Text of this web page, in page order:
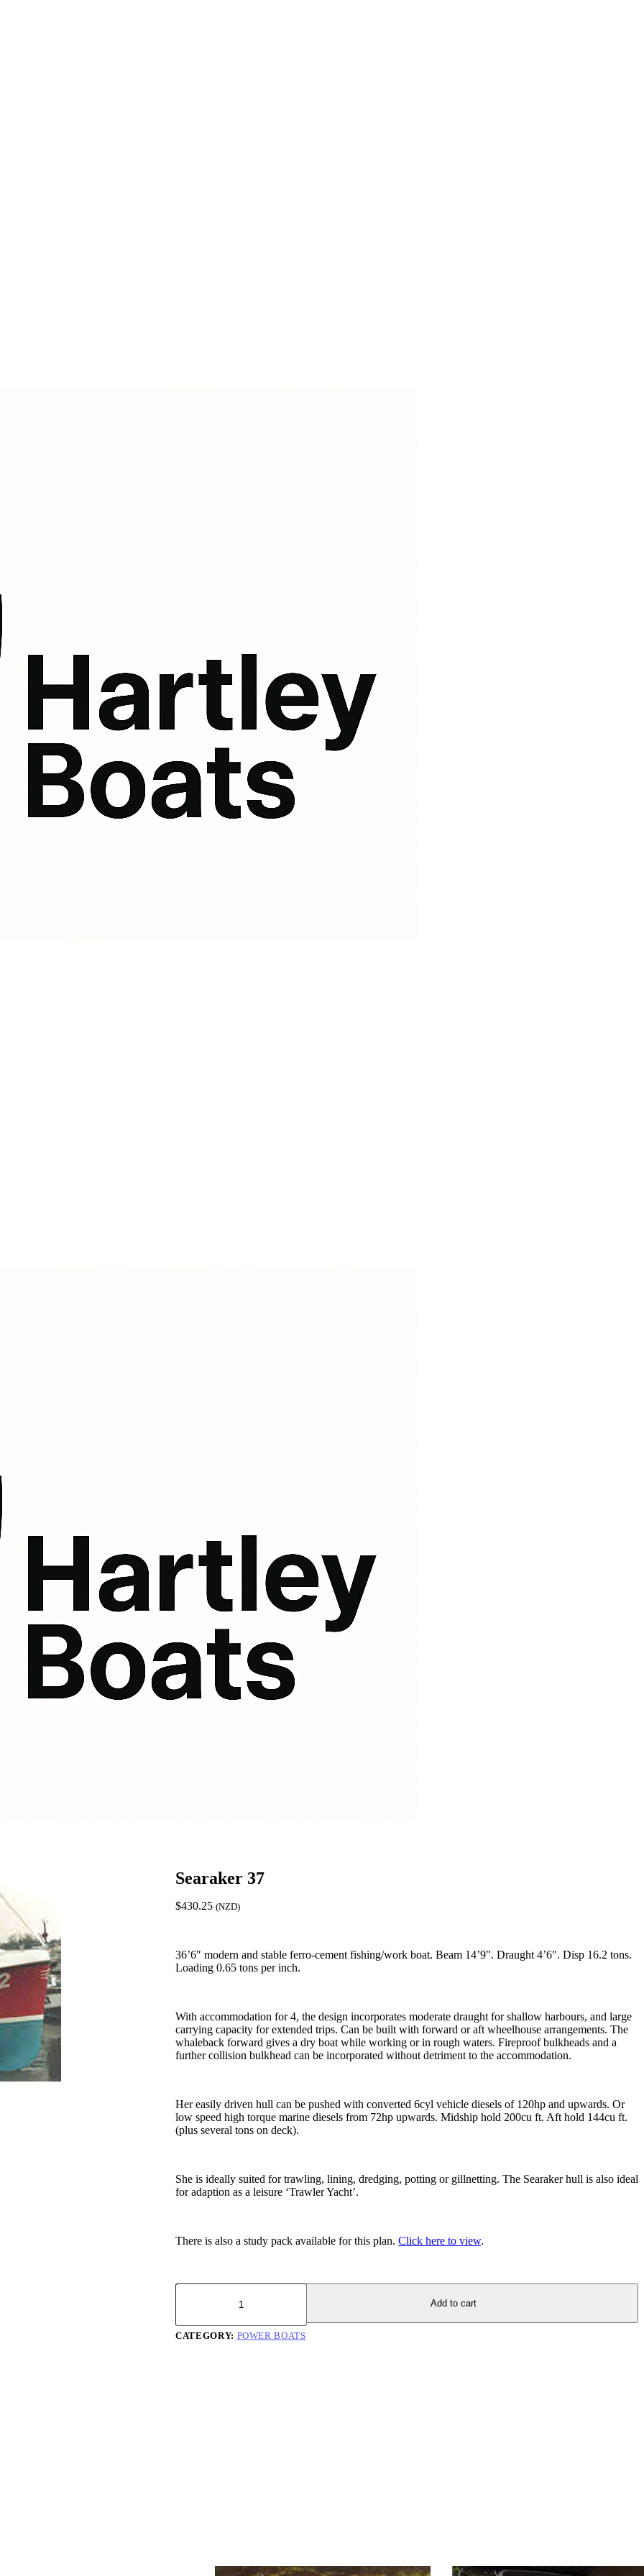
Searaker 37
$430.25 (NZD)
36’6″ modern and stable ferro-cement fishing/work boat. Beam 14’9″. Draught 4’6″. Disp 16.2 tons.
Loading 0.65 tons per inch.
With accommodation for 4, the design incorporates moderate draught for shallow harbours, and large
carrying capacity for extended trips. Can be built with forward or aft wheelhouse arrangements. The
whaleback forward gives a dry boat while working or in rough waters. Fireproof bulkheads and a
further collision bulkhead can be incorporated without detriment to the accommodation.
Her easily driven hull can be pushed with converted 6cyl vehicle diesels of 120hp and upwards. Or
low speed high torque marine diesels from 72hp upwards. Midship hold 200cu ft. Aft hold 144cu ft.
(plus several tons on deck).
She is ideally suited for trawling, lining, dredging, potting or gillnetting. The Searaker hull is also ideal
for adaption as a leisure ‘Trawler Yacht’.
There is also a study pack available for this plan. Click here to view.
Searaker
Add to cart
CATEGORY: POWER BOATS